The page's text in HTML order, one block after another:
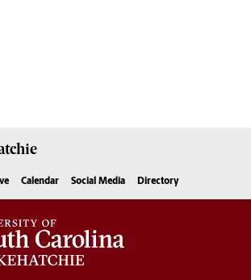
Calendar Social Media Directory